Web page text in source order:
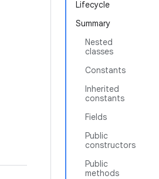
Lifecycle
Summary
Nested
classes
Constants
Inherited
constants
Fields
Public
constructors
Public
methods